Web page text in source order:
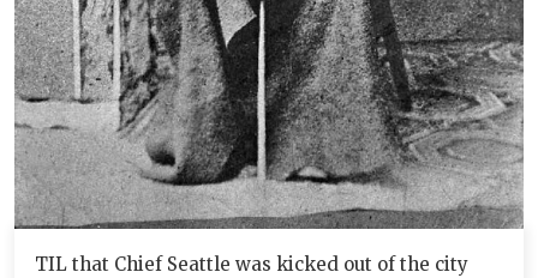
TIL that Chief Seattle was kicked out of the city